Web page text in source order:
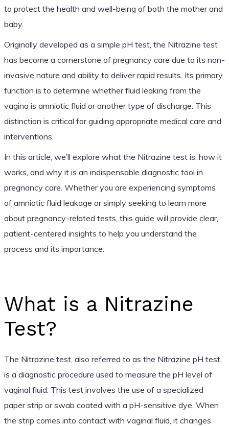
to protect the health and well-being of both the mother and
baby.
Originally developed as a simple pH test, the Nitrazine test
has become a cornerstone of pregnancy care due to its non-
invasive nature and ability to deliver rapid results. Its primary
function is to determine whether fluid leaking from the
vagina is amniotic fluid or another type of discharge. This
distinction is critical for guiding appropriate medical care and
interventions.
In this article, we’ll explore what the Nitrazine test is, how it
works, and why it is an indispensable diagnostic tool in
pregnancy care. Whether you are experiencing symptoms
of amniotic fluid leakage or simply seeking to learn more
about pregnancy-related tests, this guide will provide clear,
patient-centered insights to help you understand the
process and its importance.
What is a Nitrazine
Test?
The Nitrazine test, also referred to as the Nitrazine pH test,
is a diagnostic procedure used to measure the pH level of
vaginal fluid. This test involves the use of a specialized
paper strip or swab coated with a pH-sensitive dye. When
the strip comes into contact with vaginal fluid, it changes